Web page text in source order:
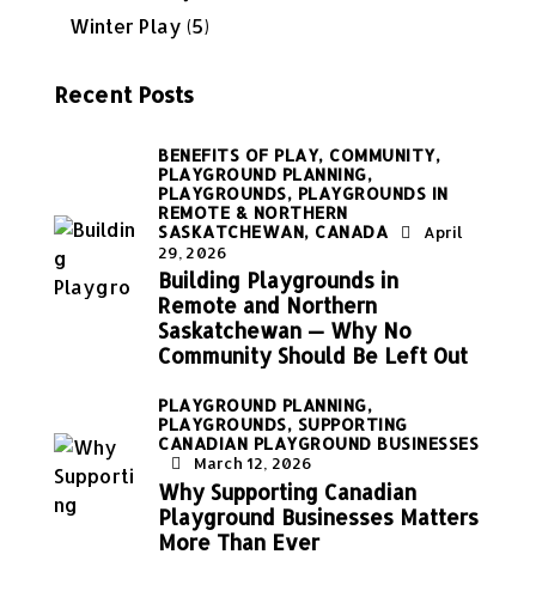
Winter Play (5)
Recent Posts
BENEFITS OF PLAY, COMMUNITY,
PLAYGROUND PLANNING,
PLAYGROUNDS, PLAYGROUNDS IN
REMOTE & NORTHERN
SASKATCHEWAN, CANADA
April
29, 2026
Building Playgrounds in
Remote and Northern
Saskatchewan — Why No
Community Should Be Left Out
PLAYGROUND PLANNING,
PLAYGROUNDS, SUPPORTING
CANADIAN PLAYGROUND BUSINESSES
March 12, 2026
Why Supporting Canadian
Playground Businesses Matters
More Than Ever